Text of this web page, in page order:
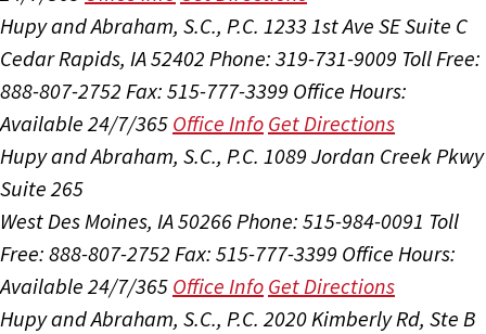
Hupy and Abraham, S.C., P.C. 1233 1st Ave SE Suite C
Cedar Rapids, IA 52402 Phone: 319-731-9009 Toll Free:
888-807-2752 Fax: 515-777-3399 Office Hours:
Available 24/7/365 Office Info Get Directions
Hupy and Abraham, S.C., P.C. 1089 Jordan Creek Pkwy
Suite 265
West Des Moines, IA 50266Phone: 515-984-0091 Toll
Free: 888-807-2752 Fax: 515-777-3399 Office Hours:
Available 24/7/365 Office Info Get Directions
Hupy and Abraham, S.C., P.C. 2020 Kimberly Rd, Ste B